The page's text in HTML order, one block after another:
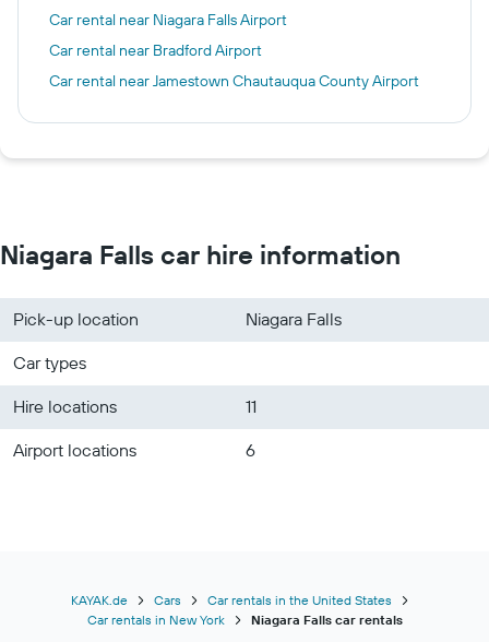
Car rental near Niagara Falls Airport
Car rental near Bradford Airport
Car rental near Jamestown Chautauqua County Airport
Niagara Falls car hire information
Pick-up location
Niagara Falls
Car types
Hire locations
11
Airport locations
6
KAYAK.de Cars
Car rentals in the United States
Car rentals in New York
Niagara Falls car rentals